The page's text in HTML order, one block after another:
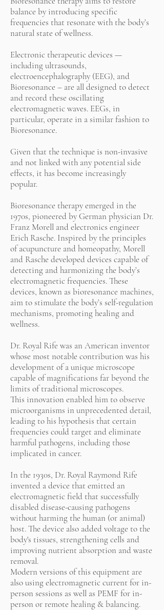
balance by introducing specific
frequencies that resonate with the body’s
natural state of wellness.
Electronic therapeutic devices —
including ultrasounds,
electroencephalography (EEG), and
Bioresonance – are all designed to detect
and record these oscillating
electromagnetic waves. EEGs, in
particular, operate in a similar fashion to
Bioresonance.
Given that the technique is non-invasive
and not linked with any potential side
effects, it has become increasingly
popular.
Bioresonance therapy emerged in the
1970s, pioneered by German physician Dr.
Franz Morell and electronics engineer
Erich Rasche. Inspired by the principles
of acupuncture and homeopathy, Morell
and Rasche developed devices capable of
detecting and harmonizing the body’s
electromagnetic frequencies. These
devices, known as bioresonance machines,
aim to stimulate the body’s self-regulation
mechanisms, promoting healing and
wellness.
Dr. Royal Rife was an American inventor
whose most notable contribution was his
development of a unique microscope
capable of magnifications far beyond the
limits of traditional microscopes.
This innovation enabled him to observe
microorganisms in unprecedented detail,
leading to his hypothesis that certain
frequencies could target and eliminate
harmful pathogens, including those
implicated in cancer.
In the 1930s, Dr. Royal Raymond Rife
invented a device that emitted an
electromagnetic field that successfully
disabled disease-causing pathogens
without harming the human (or animal)
host. The device also added voltage to the
body's tissues, strengthening cells and
improving nutrient absorption and waste
removal.
Modern versions of this equipment are
also using electromagnetic current for in-
person sessions as well as PEMF for in-
person or remote healing & balancing.